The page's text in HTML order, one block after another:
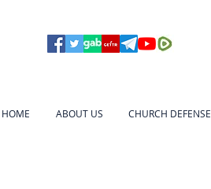
HOME ABOUT US CHURCH DEFENSE